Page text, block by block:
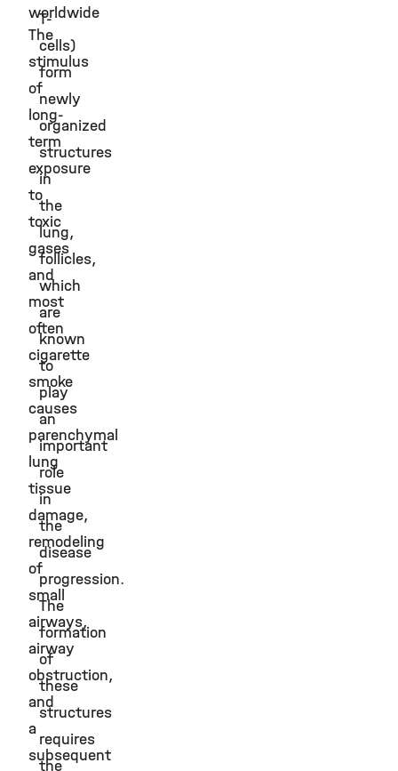
worldwide
The
stimulus
of
long-
term
exposure
to
toxic
gases
and
most
often
cigarette
smoke
causes
parenchymal
lung
tissue
damage,
remodeling
of
small
airways,
airway
obstruction,
and
a
subsequent
T-
cells)
form
newly
organized
structures
in
the
lung,
follicles,
which
are
known
to
play
an
important
role
in
the
disease
progression.
The
formation
of
these
structures
requires
the